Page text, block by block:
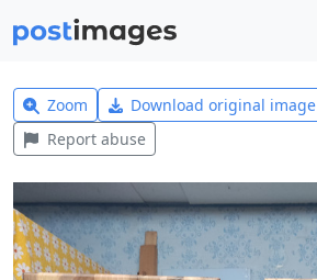
Zoom Download original image
Report abuse